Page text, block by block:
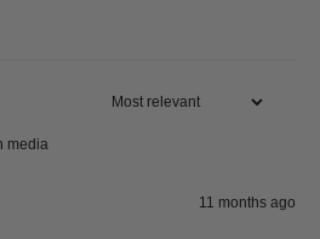
media
11 months ago